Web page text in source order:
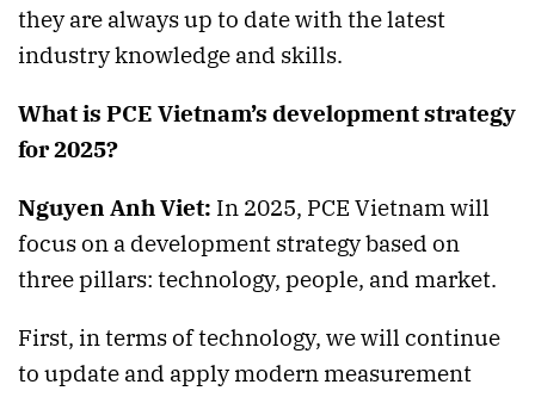
they are always up to date with the latest
industry knowledge and skills.
What is PCE Vietnam’s development strategy
for 2025?
Nguyen Anh Viet: In 2025, PCE Vietnam will
focus on a development strategy based on
three pillars: technology, people, and market.
First, in terms of technology, we will continue
to update and apply modern measurement